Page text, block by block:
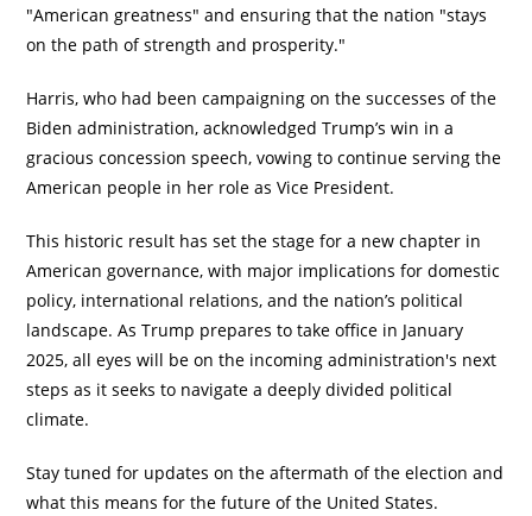
"American greatness" and ensuring that the nation "stays
on the path of strength and prosperity."
Harris, who had been campaigning on the successes of the
Biden administration, acknowledged Trump’s win in a
gracious concession speech, vowing to continue serving the
American people in her role as Vice President.
This historic result has set the stage for a new chapter in
American governance, with major implications for domestic
policy, international relations, and the nation’s political
landscape. As Trump prepares to take office in January
2025, all eyes will be on the incoming administration's next
steps as it seeks to navigate a deeply divided political
climate.
Stay tuned for updates on the aftermath of the election and
what this means for the future of the United States.